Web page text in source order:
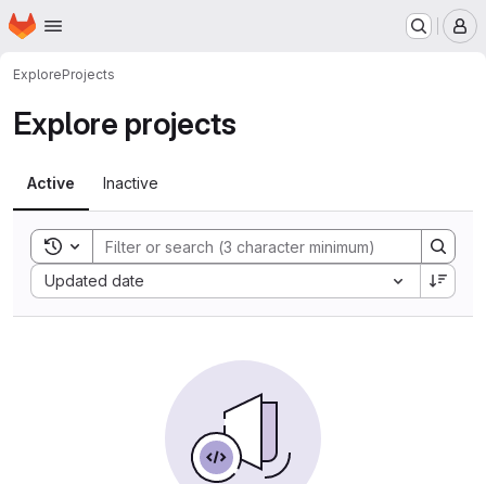
Skip to main content
Homepage
ExploreProjects
Explore projects
Active Inactive
Toggle search history
Updated date
Sort by: